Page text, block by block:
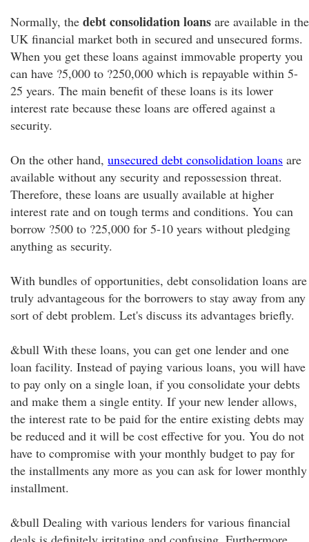
Normally, the debt consolidation loans are available in the
UK financial market both in secured and unsecured forms.
When you get these loans against immovable property you
can have ?5,000 to ?250,000 which is repayable within 5-
25 years. The main benefit of these loans is its lower
interest rate because these loans are offered against a
security.
On the other hand, unsecured debt consolidation loans are
available without any security and repossession threat.
Therefore, these loans are usually available at higher
interest rate and on tough terms and conditions. You can
borrow ?500 to ?25,000 for 5-10 years without pledging
anything as security.
With bundles of opportunities, debt consolidation loans are
truly advantageous for the borrowers to stay away from any
sort of debt problem. Let's discuss its advantages briefly.
&bull With these loans, you can get one lender and one
loan facility. Instead of paying various loans, you will have
to pay only on a single loan, if you consolidate your debts
and make them a single entity. If your new lender allows,
the interest rate to be paid for the entire existing debts may
be reduced and it will be cost effective for you. You do not
have to compromise with your monthly budget to pay for
the installments any more as you can ask for lower monthly
installment.
&bull Dealing with various lenders for various financial